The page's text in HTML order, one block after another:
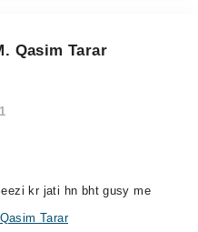
Qasim Tarar
kr jati hn bht gusy me
Tarar